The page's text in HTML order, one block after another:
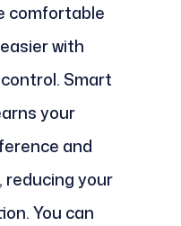
comfortable
with
Smart
your
and
reducing your
You can